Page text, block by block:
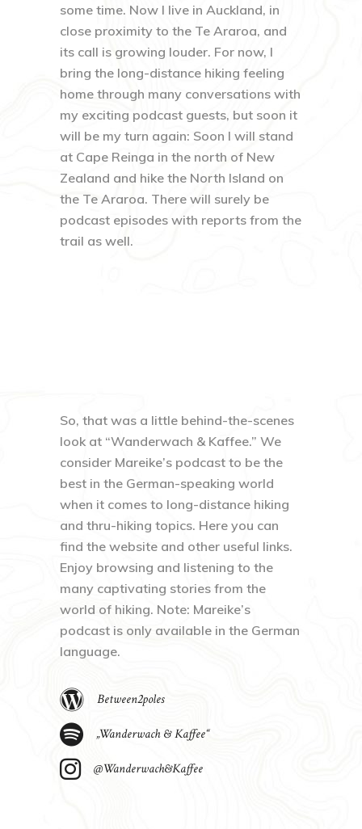
some time. Now I live in Auckland, in
close proximity to the Te Araroa, and
its call is growing louder. For now, I
bring the long-distance hiking feeling
home through many conversations with
my exciting podcast guests, but soon it
will be my turn again: Soon I will stand
at Cape Reinga in the north of New
Zealand and hike the North Island on
the Te Araroa. There will surely be
podcast episodes with reports from the
trail as well.
So, that was a little behind-the-scenes
look at “Wanderwach & Kaffee.” We
consider Mareike’s podcast to be the
best in the German-speaking world
when it comes to long-distance hiking
and thru-hiking topics. Here you can
find the website and other useful links.
Enjoy browsing and listening to the
many captivating stories from the
world of hiking. Note: Mareike’s
podcast is only available in the German
language.
Between2poles
„Wanderwach & Kaffee“
@Wanderwach&Kaffee